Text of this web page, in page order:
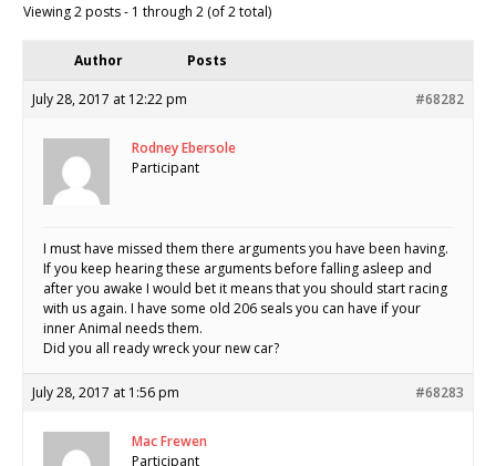
Viewing 2 posts - 1 through 2 (of 2 total)
Author Posts
July 28, 2017 at 12:22 pm #68282
Rodney Ebersole
Participant
I must have missed them there arguments you have been having.
If you keep hearing these arguments before falling asleep and
after you awake I would bet it means that you should start racing
with us again. I have some old 206 seals you can have if your
inner Animal needs them.
Did you all ready wreck your new car?
July 28, 2017 at 1:56 pm #68283
Mac Frewen
Participant